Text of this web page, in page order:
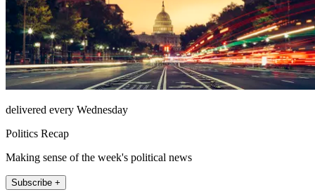
delivered every Wednesday
Politics Recap
Making sense of the week's political news
Subscribe +